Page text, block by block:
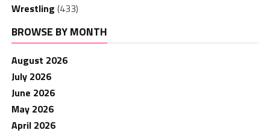
Wrestling (433)
BROWSE BY MONTH
August 2026
July 2026
June 2026
May 2026
April 2026